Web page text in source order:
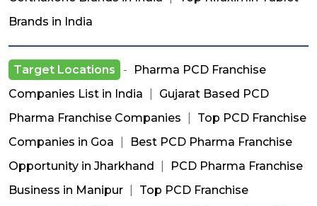
Brands in India
Target Locations -
Pharma PCD Franchise
Companies List in India
Gujarat Based PCD
Pharma Franchise Companies
Top PCD Franchise
Companies in Goa
Best PCD Pharma Franchise
Opportunity in Jharkhand
PCD Pharma Franchise
Business in Manipur
Top PCD Franchise